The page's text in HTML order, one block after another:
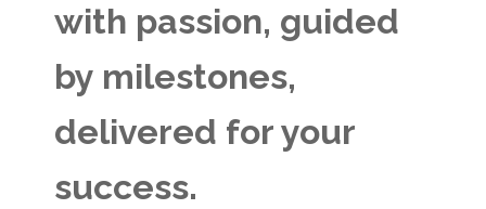
with passion, guided
by milestones,
delivered for your
success.